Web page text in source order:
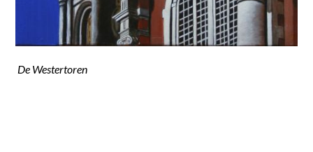
De Westertoren